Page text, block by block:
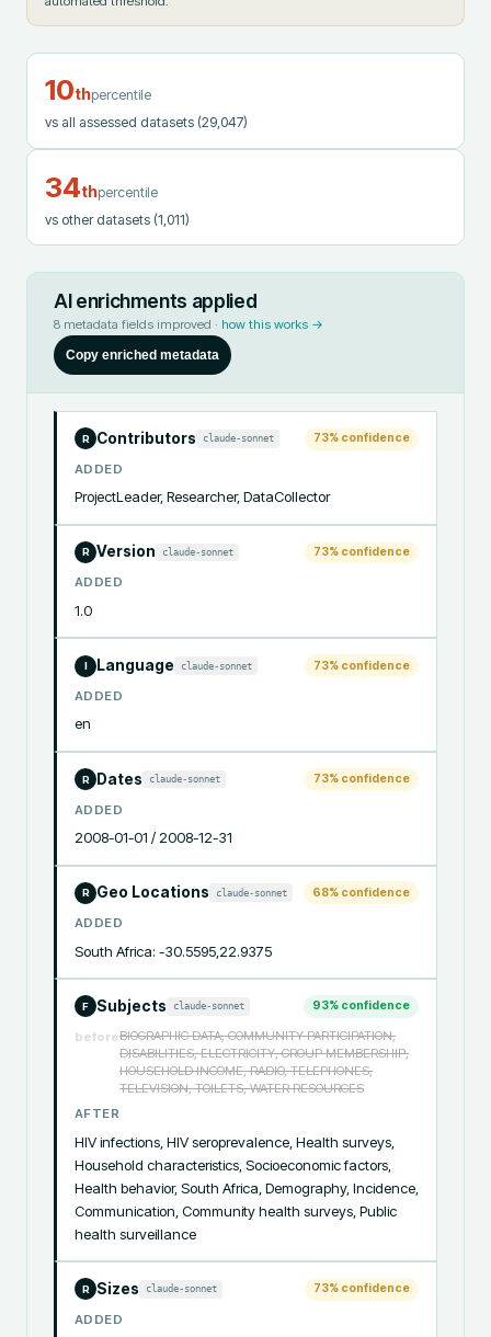
10thpercentile
vs all assessed datasets (29,047)
34thpercentile
vs other datasets (1,011)
AI enrichments applied
8 metadata fields improved · how this works →
Copy enriched metadata
R Contributors claude-sonnet 73% confidence
ADDED
ProjectLeader, Researcher, DataCollector
R Version claude-sonnet 73% confidence
ADDED
1.0
I Language claude-sonnet 73% confidence
ADDED
en
R Dates claude-sonnet 73% confidence
ADDED
2008-01-01 / 2008-12-31
R Geo Locations claude-sonnet 68% confidence
ADDED
South Africa: -30.5595,22.9375
F Subjects claude-sonnet 93% confidence
beforeBIOGRAPHIC DATA, COMMUNITY PARTICIPATION,
DISABILITIES, ELECTRICITY, GROUP MEMBERSHIP,
HOUSEHOLD INCOME, RADIO, TELEPHONES,
TELEVISION, TOILETS, WATER RESOURCES
AFTER
HIV infections, HIV seroprevalence, Health surveys,
Household characteristics, Socioeconomic factors,
Health behavior, South Africa, Demography, Incidence,
Communication, Community health surveys, Public
health surveillance
R Sizes claude-sonnet 73% confidence
ADDED